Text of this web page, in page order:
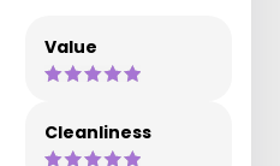
Value
Cleanliness